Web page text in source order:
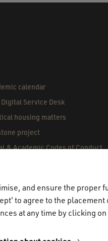
calendar
Digital Service Desk
housing matters
project
& Academic Codes of Conduct
Projects & Internships
of Examiners
and ensure the
to agree to the
at any time by clicking